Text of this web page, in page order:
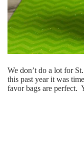
We don’t do a lot for
this past year it was
favor bags are perfect.